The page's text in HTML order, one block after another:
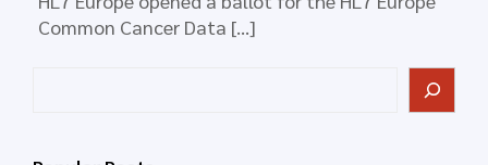
Common Cancer Data […]
r